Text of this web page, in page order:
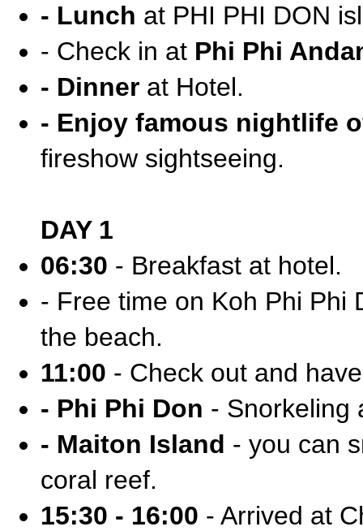
- Lunch at PHI PHI DON
- Check in at Phi Phi
- Dinner at Hotel.
- Enjoy famous nightlife
fireshow sightseeing.
DAY 1
06:30 - Breakfast at hotel.
- Free time on Koh Phi Phi
the beach.
11:00 - Check out and
- Phi Phi Don - Snorkeling
- Maiton Island - you can
coral reef.
15:30 - 16:00 - Arrived at